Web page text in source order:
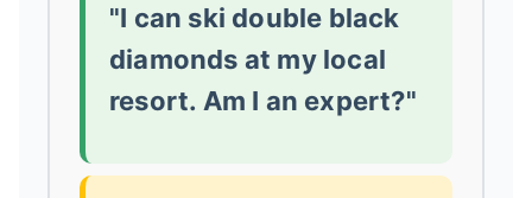
"I can ski double black
diamonds at my local
resort. Am I an expert?"